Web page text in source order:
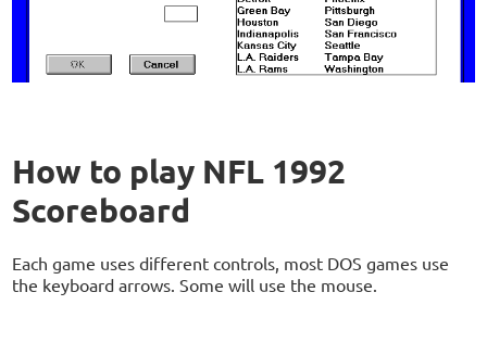
How to play NFL 1992
Scoreboard
Each game uses different controls, most DOS games use
the keyboard arrows. Some will use the mouse.